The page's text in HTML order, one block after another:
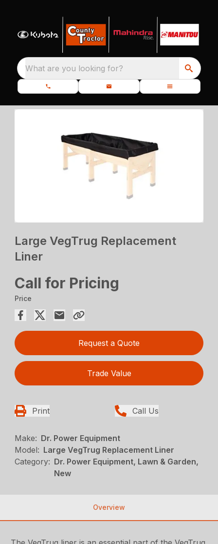
What are you looking for?
Large VegTrug Replacement
Liner
Call for Pricing
Price
Request a Quote
Trade Value
Print Call Us
Make: Dr. Power Equipment
Model: Large VegTrug Replacement Liner
Category: Dr. Power Equipment, Lawn & Garden,
New
Overview